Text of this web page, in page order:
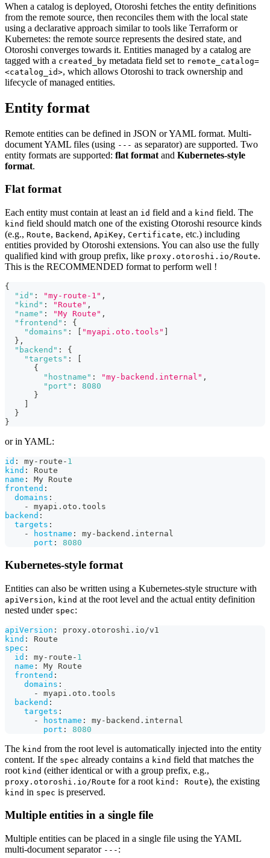
When a catalog is deployed, Otoroshi fetches the entity definitions
from the remote source, then reconciles them with the local state
using a declarative approach similar to tools like Terraform or
Kubernetes: the remote source represents the desired state, and
Otoroshi converges towards it. Entities managed by a catalog are
tagged with a created_by metadata field set to remote_catalog=
<catalog_id>, which allows Otoroshi to track ownership and
lifecycle of managed entities.
Entity format
Remote entities can be defined in JSON or YAML format. Multi-
document YAML files (using --- as separator) are supported. Two
entity formats are supported: flat format and Kubernetes-style
format.
Flat format
Each entity must contain at least an id field and a kind field. The
kind field should match one of the existing Otoroshi resource kinds
(e.g., Route, Backend , ApiKey, Certificate, etc.) including
entities provided by Otoroshi extensions. You can also use the fully
qualified kind with group prefix, like proxy.otoroshi.io/Route.
This is the RECOMMENDED format to perform well !
{
"id" : "my-route-1" ,
"kind" : "Route" ,
"name" : "My Route" ,
"frontend" :
{
"domains" : "myapi.oto.tools"
} ,
"backend" :
{
"targets" :
{
"hostname" : "my-backend.internal" ,
"port" :
8080
}
}
}
or in YAML:
id : my- route - 1
kind :
Route
name :
My Route
frontend :
domains :
-
myapi.oto.tools
backend :
targets :
-
hostname : my- backend.internal
port : 8080
Kubernetes-style format
Entities can also be written using a Kubernetes-style structure with
apiVersion, kind at the root level and the actual entity definition
nested under spec:
apiVersion :
proxy.otoroshi.io/v1
kind :
Route
spec :
id : my- route - 1
name :
My Route
frontend :
domains :
-
myapi.oto.tools
backend :
targets :
-
hostname : my- backend.internal
port : 8080
The kind from the root level is automatically injected into the entity
content. If the spec already contains a kind field that matches the
root kind (either identical or with a group prefix, e.g.,
proxy.otoroshi.io/Route for a root kind: Route), the existing
kind in spec is preserved.
Multiple entities in a single file
Multiple entities can be placed in a single file using the YAML
multi-document separator --- :